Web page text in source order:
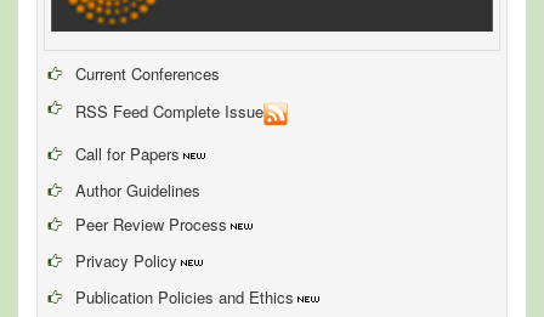
Current Conferences
RSS Feed Complete Issue
Call for Papers
Author Guidelines
Peer Review Process
Privacy Policy
Publication Policies and Ethics